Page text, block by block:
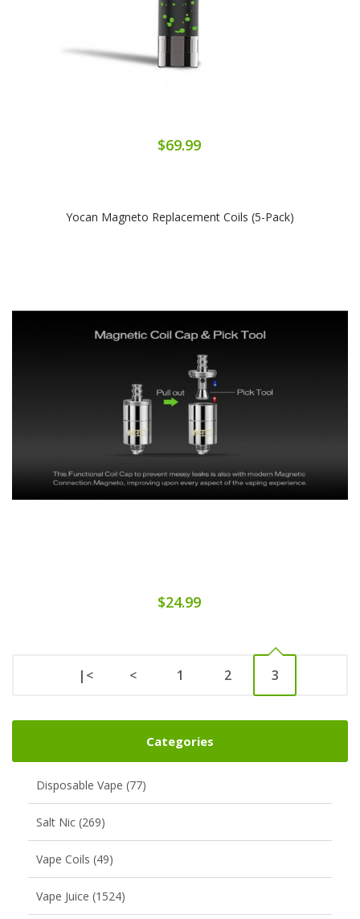
Categories
Disposable Vape (77)
Salt Nic (269)
Vape Coils (49)
Vape Juice (1524)
$69.99
Yocan Magneto Replacement Coils (5-Pack)
$24.99
|< < 1 2 3